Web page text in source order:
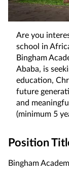
Are you
school in
Bingham
Ababa, is
education,
future
and
(minimum 5
Position
Bingham